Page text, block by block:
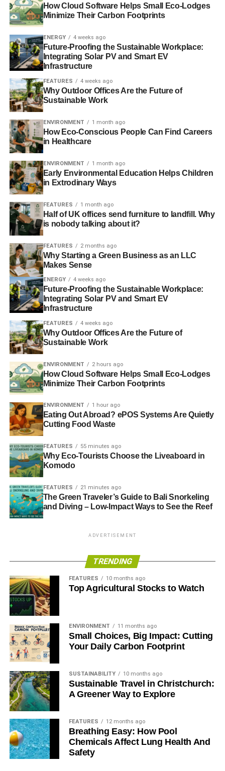
After having dealt with the stress of moving, giving the
house full clean from the very top to the very bottom may
something that unfortunately needs to be completed as
soon as possible. If this is something that you do not have
the energy to do or do not know how to do, then you can
always bring in the professionals to do it for you.
Regardless of who cleans your house, this is a great way
to start off life in your new home.
Set up the utilities
If you are an organized individual then you will have
already used aUtility Bidderto find out who your energy
supplier is and have everything sorted in time for your
arrival. Upon getting into the property, you need to make
and electricity are all set up and working properly.
Make it pet / child proof
For those parents or pet owners moving into a new house
then one of the very first steps that should be taken is to
make the property safe for everyone to live in. This means
things like putting up baby gates at the top and bottom of
sets of stairs, ensuring that there are no hanging cords
could potentially be dangerous (e.g., glassware, cleaning
supplies, box cutters) to someone or something that does
not do any better firmly out of reach.
ADVERTISEMENT
There are of course many more things that you probably
ought to do when first moving into a house but this is a
good list to get you started.
Moving Into Your Eco-Friendly Home
Should Not Be Too Overwhelming
There are a lot of things that you need to take into
consideration as an eco-friendly homeowner. You are
going to have to put a lot of thought into moving to your
new home. This can be a challenging process, but it will
go a lot smoother if you take the right steps. Then you will
RELATED TOPICS: ECO-FRIENDLY HOME
MOVING
SUSTAINABLE LIVING
Allie Cooper
Tech enthusiast. Gamer. Blogger. Music Lover. Always updated
with the latest upbeat trends in social media, gadgets, game
releases and chic fashion.
How Cloud Software Helps Small Eco-Lodges
Minimize Their Carbon Footprints
ENERGY 4 weeks ago
Future-Proofing the Sustainable Workplace:
Integrating Solar PV and Smart EV
Infrastructure
FEATURES 4 weeks ago
Why Outdoor Offices Are the Future of
Sustainable Work
ENVIRONMENT 1 month ago
How Eco-Conscious People Can Find Careers
in Healthcare
ENVIRONMENT 1 month ago
Early Environmental Education Helps Children
in Extrodinary Ways
FEATURES 1 month ago
Half of UK offices send furniture to landfill. Why
is nobody talking about it?
FEATURES 2 months ago
Why Starting a Green Business as an LLC
Makes Sense
ENERGY 4 weeks ago
Future-Proofing the Sustainable Workplace:
Integrating Solar PV and Smart EV
Infrastructure
FEATURES 4 weeks ago
Why Outdoor Offices Are the Future of
Sustainable Work
ENVIRONMENT 2 hours ago
How Cloud Software Helps Small Eco-Lodges
Minimize Their Carbon Footprints
ENVIRONMENT 1 hour ago
Eating Out Abroad? ePOS Systems Are Quietly
Cutting Food Waste
FEATURES 55 minutes ago
Why Eco-Tourists Choose the Liveaboard in
Komodo
FEATURES 21 minutes ago
The Green Traveler’s Guide to Bali Snorkeling
and Diving – Low-Impact Ways to See the Reef
ADVERTISEMENT
TRENDING
FEATURES 10 months ago
Top Agricultural Stocks to Watch
ENVIRONMENT 11 months ago
Small Choices, Big Impact: Cutting
Your Daily Carbon Footprint
SUSTAINABILITY 10 months ago
Sustainable Travel in Christchurch:
A Greener Way to Explore
FEATURES 12 months ago
Breathing Easy: How Pool
Chemicals Affect Lung Health And
Safety